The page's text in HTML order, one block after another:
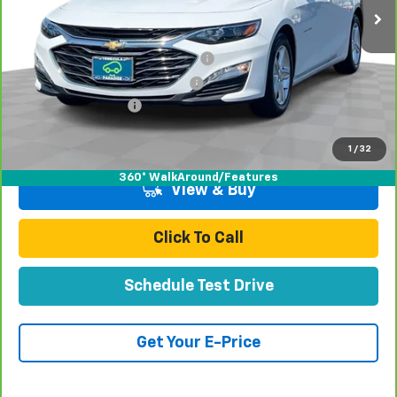
1 / 32
360° WalkAround/Features
Less
Retail Price:
$16,998
Stolen Vehicle Recovery (LoJack)
+$1,495
Door Edge Guards & Door Cups
Documentation Fee
Total Price
View & Buy
Click To Call
Schedule Test Drive
Get Your E-Price